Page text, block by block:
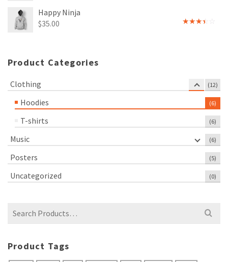
Happy Ninja
$35.00
Product Categories
Clothing (12)
Hoodies (6)
T-shirts (6)
Music (6)
Posters (5)
Uncategorized (0)
Search
Product Tags